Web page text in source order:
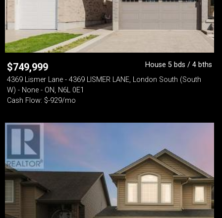
$749,999
House 5 bds / 4 bths
4369 Lismer Lane - 4369 LISMER LANE, London South (South
W) - None - ON, N6L 0E1
Cash Flow: $-929/mo